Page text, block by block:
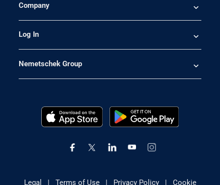
Company
Log In
Nemetschek Group
Legal | Terms of Use| Privacy Policy| Cookie